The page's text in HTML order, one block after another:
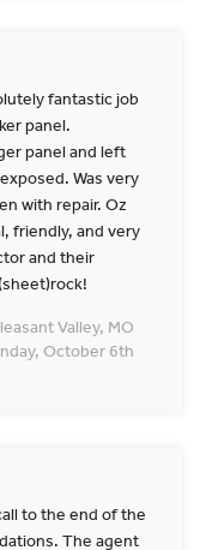
fantastic job
panel.
panel and left
Was very
with repair. Oz
friendly, and very
and their
Valley, MO
October 6th
to the end of the
The agent